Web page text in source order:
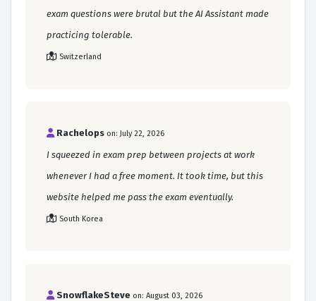
exam questions were brutal but the AI Assistant made
practicing tolerable.
Switzerland
Rachelops on: July 22, 2026
I squeezed in exam prep between projects at work
whenever I had a free moment. It took time, but this
website helped me pass the exam eventually.
South Korea
SnowflakeSteve on: August 03, 2026